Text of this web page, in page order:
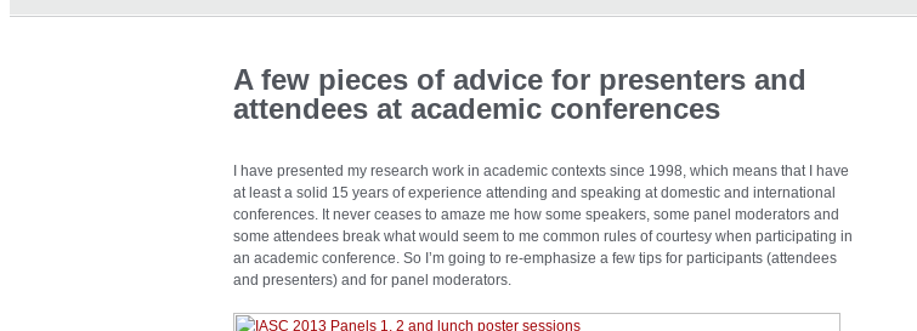
A few pieces of advice for presenters and
attendees at academic conferences
I have presented my research work in academic contexts since 1998, which means that I have
at least a solid 15 years of experience attending and speaking at domestic and international
conferences. It never ceases to amaze me how some speakers, some panel moderators and
some attendees break what would seem to me common rules of courtesy when participating in
an academic conference. So I’m going to re-emphasize a few tips for participants (attendees
and presenters) and for panel moderators.